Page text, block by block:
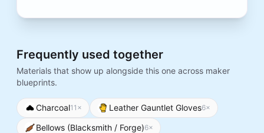
Frequently used together
Materials that show up alongside this one across maker
blueprints.
Charcoal11 × Leather Gauntlet Gloves6×
Bellows (Blacksmith / Forge)6×